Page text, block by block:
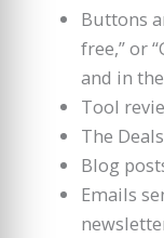
Buttons
free,” or
and in
Tool
The
Blog
Emails